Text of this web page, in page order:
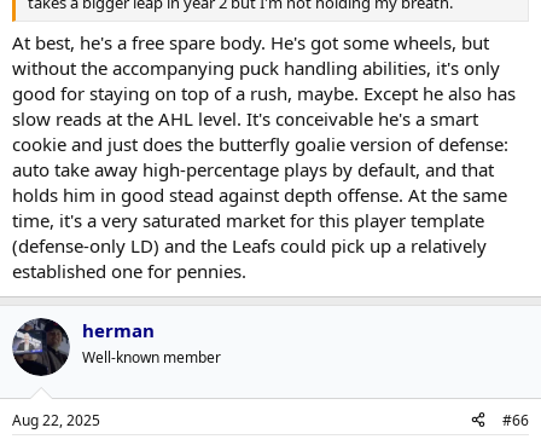
At best, he's a free spare body. He's got some wheels, but
without the accompanying puck handling abilities, it's only
good for staying on top of a rush, maybe. Except he also has
slow reads at the AHL level. It's conceivable he's a smart
cookie and just does the butterfly goalie version of defense:
auto take away high-percentage plays by default, and that
holds him in good stead against depth offense. At the same
time, it's a very saturated market for this player template
(defense-only LD) and the Leafs could pick up a relatively
established one for pennies.
herman
Well-known member
Aug 22, 2025 #66